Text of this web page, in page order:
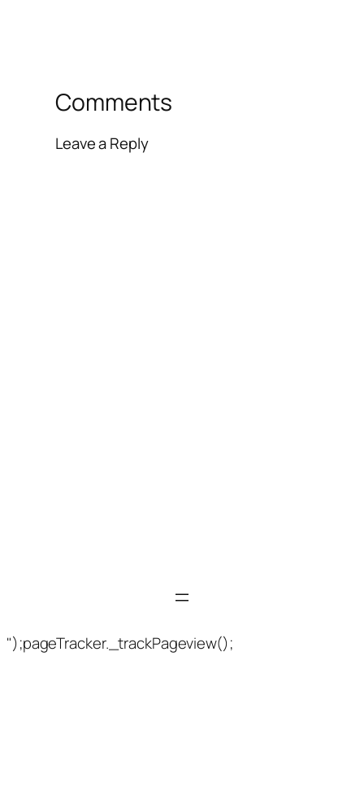
Comments
Leave a Reply
");pageTracker._trackPageview();